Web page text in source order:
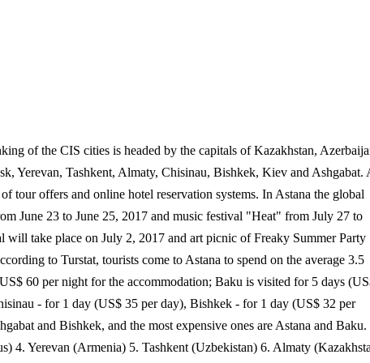
of the CIS cities is headed by the capitals of Kazakhstan,
Yerevan, Tashkent, Almaty, Chisinau, Bishkek, Kiev and Ashgabat.
tour offers and online hotel reservation systems. In Astana the global
June 23 to June 25, 2017 and music festival "Heat" from July 27 to
take place on July 2, 2017 and art picnic of Freaky Summer Party
to Turstat, tourists come to Astana to spend on the average 3.5
60 per night for the accommodation; Baku is visited for 5 days
- for 1 day (US$ 35 per day), Bishkek - for 1 day (US$ 32 per
and Bishkek, and the most expensive ones are Astana and Baku.
4. Yerevan (Armenia) 5. Tashkent (Uzbekistan) 6. Almaty